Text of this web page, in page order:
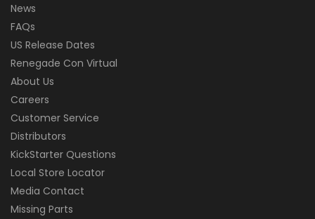
News
FAQs
US Release Dates
Renegade Con Virtual
About Us
Careers
Customer Service
Distributors
KickStarter Questions
Local Store Locator
Media Contact
Missing Parts